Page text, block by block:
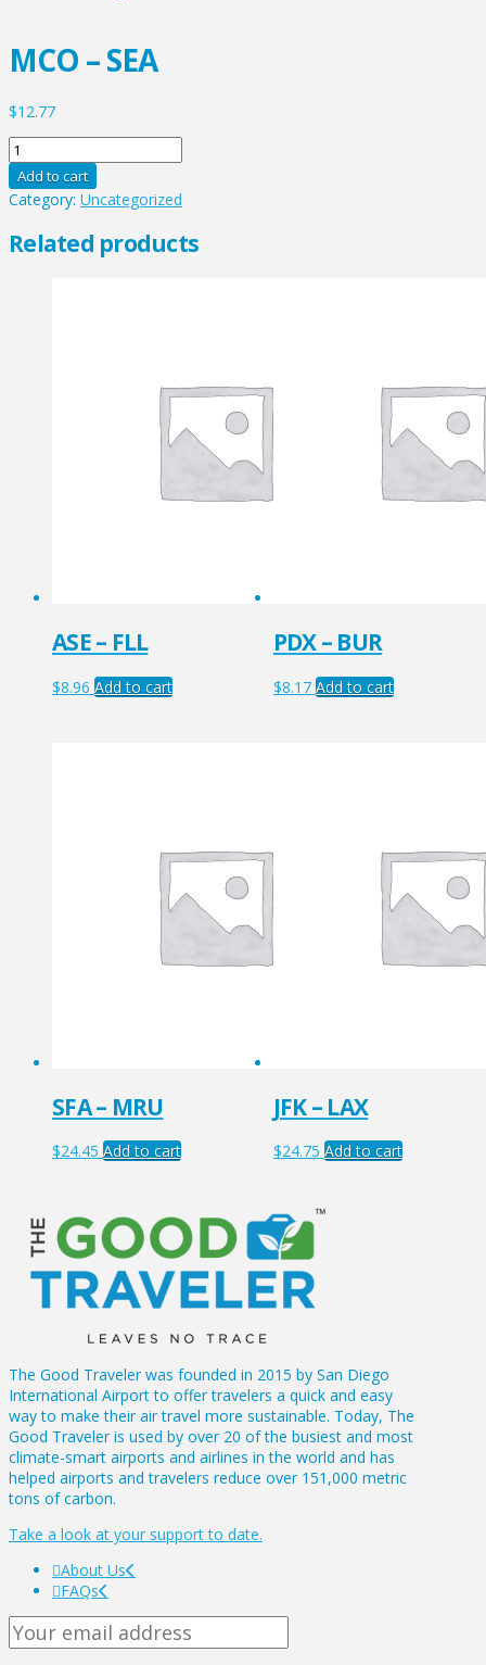
MCO – SEA
$12.77
MCO
-
SEA
quantity
Add to cart
Category: Uncategorized
Related products
ASE – FLL
$8.96 Add to cart
PDX – BUR
$8.17 Add to cart
SFA – MRU
$24.45 Add to cart
JFK – LAX
$24.75 Add to cart
The Good Traveler was founded in 2015 by San Diego
International Airport to offer travelers a quick and easy
way to make their air travel more sustainable. Today, The
Good Traveler is used by over 20 of the busiest and most
climate-smart airports and airlines in the world and has
helped airports and travelers reduce over 151,000 metric
tons of carbon.
Take a look at your support to date.
About Us
FAQs